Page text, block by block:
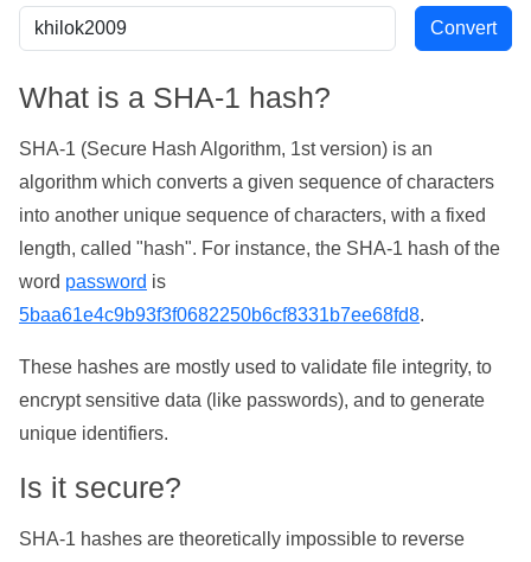
What is a SHA-1 hash?
SHA-1 (Secure Hash Algorithm, 1st version) is an
algorithm which converts a given sequence of characters
into another unique sequence of characters, with a fixed
length, called "hash". For instance, the SHA-1 hash of the
word password is
5baa61e4c9b93f3f0682250b6cf8331b7ee68fd8.
These hashes are mostly used to validate file integrity, to
encrypt sensitive data (like passwords), and to generate
unique identifiers.
Is it secure?
SHA-1 hashes are theoretically impossible to reverse